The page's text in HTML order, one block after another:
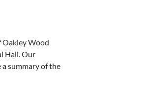
Oakley Wood
Hall. Our
a summary of the